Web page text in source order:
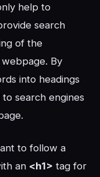
help to
search
of the
By
into headings
search engines
to follow a
an <h1> tag for